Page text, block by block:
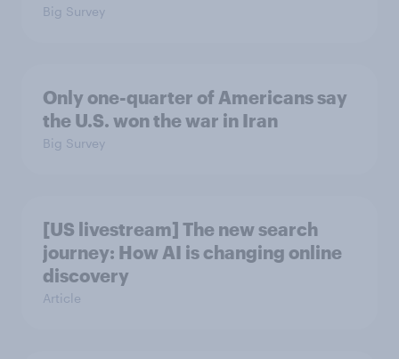
Big Survey
Only one-quarter of Americans say
the U.S. won the war in Iran
Big Survey
[US livestream] The new search
journey: How AI is changing online
discovery
Article